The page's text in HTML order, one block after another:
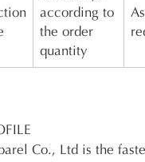
according to
the order
quantity
Co., Ltd is the